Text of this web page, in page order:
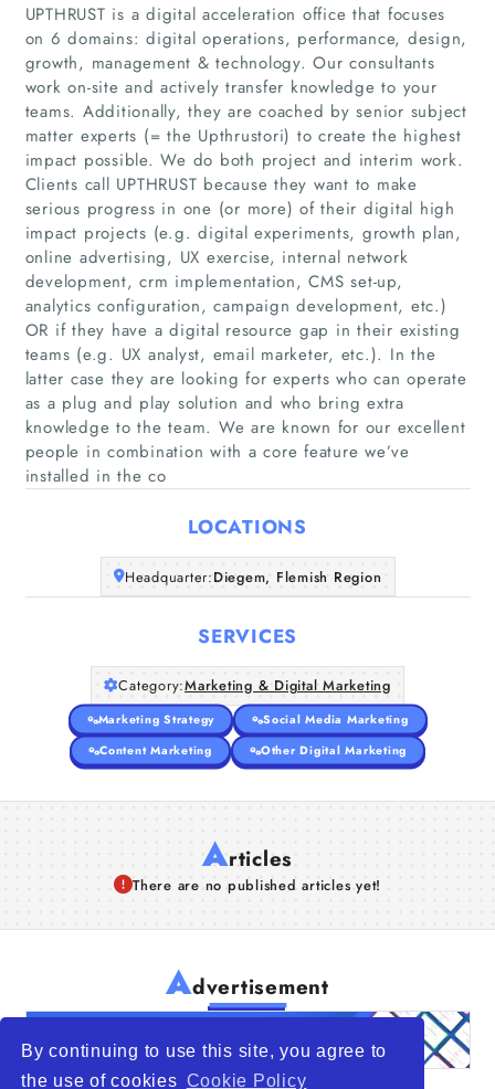
By continuing to use this site, you agree to
the use of cookies Cookie Policy
Home
Companies
Articles
UPTHRUST is a digital acceleration office that focuses
on 6 domains: digital operations, performance, design,
growth, management & technology. Our consultants
work on-site and actively transfer knowledge to your
teams. Additionally, they are coached by senior subject
matter experts (= the Upthrustori) to create the highest
impact possible. We do both project and interim work.
Clients call UPTHRUST because they want to make
serious progress in one (or more) of their digital high
impact projects (e.g. digital experiments, growth plan,
online advertising, UX exercise, internal network
development, crm implementation, CMS set-up,
analytics configuration, campaign development, etc.)
OR if they have a digital resource gap in their existing
teams (e.g. UX analyst, email marketer, etc.). In the
latter case they are looking for experts who can operate
as a plug and play solution and who bring extra
knowledge to the team. We are known for our excellent
people in combination with a core feature we’ve
installed in the co
LOCATIONS
Headquarter:Diegem, Flemish Region
SERVICES
Category:Marketing & Digital Marketing
Marketing Strategy
Social Media Marketing
Content Marketing
Other Digital Marketing
Articles
There are no published articles yet!
Advertisement